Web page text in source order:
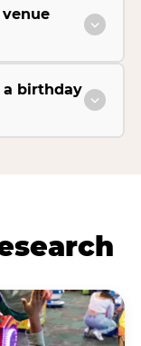
a birthday